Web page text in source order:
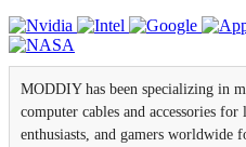
MODDIY has been specializing in
computer cables and accessories
enthusiasts, and gamers worldwide